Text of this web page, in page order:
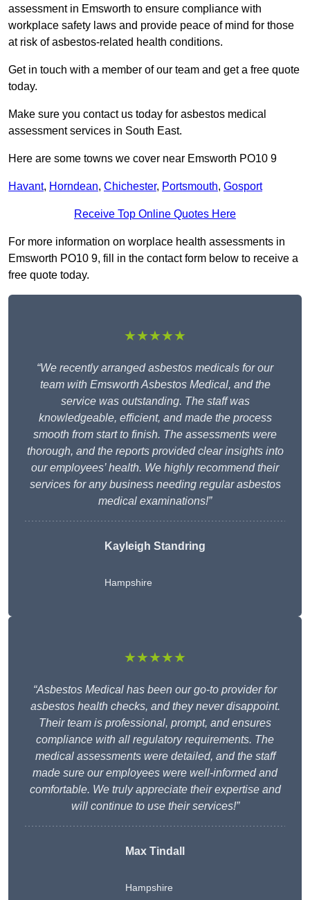
assessment in Emsworth to ensure compliance with
workplace safety laws and provide peace of mind for those
at risk of asbestos-related health conditions.
Get in touch with a member of our team and get a free quote
today.
Make sure you contact us today for asbestos medical
assessment services in South East.
Here are some towns we cover near Emsworth PO10 9
Havant, Horndean, Chichester, Portsmouth, Gosport
Receive Top Online Quotes Here
For more information on worplace health assessments in
Emsworth PO10 9, fill in the contact form below to receive a
free quote today.
★★★★★
“We recently arranged asbestos medicals for our
team with Emsworth Asbestos Medical, and the
service was outstanding. The staff was
knowledgeable, efficient, and made the process
smooth from start to finish. The assessments were
thorough, and the reports provided clear insights into
our employees’ health. We highly recommend their
services for any business needing regular asbestos
medical examinations!”
Kayleigh Standring
Hampshire
★★★★★
“Asbestos Medical has been our go-to provider for
asbestos health checks, and they never disappoint.
Their team is professional, prompt, and ensures
compliance with all regulatory requirements. The
medical assessments were detailed, and the staff
made sure our employees were well-informed and
comfortable. We truly appreciate their expertise and
will continue to use their services!”
Max Tindall
Hampshire